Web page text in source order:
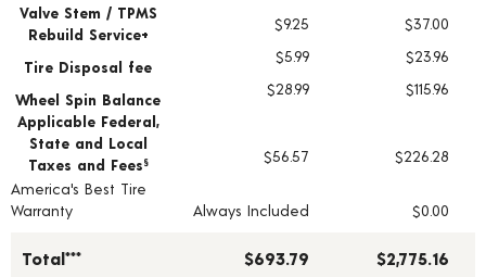
Valve Stem / TPMS
Rebuild Service+
$9.25 $37.00
Tire Disposal fee
$5.99 $23.96
Wheel Spin Balance
$28.99
$115.96
Applicable Federal,
State and Local
Taxes and Fees § $56.57
$226.28
America's Best Tire
Warranty
Always Included $0.00
Total*** $693.79 $2,775.16